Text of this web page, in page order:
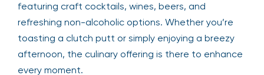
featuring craft cocktails, wines, beers, and
refreshing non-alcoholic options. Whether you’re
toasting a clutch putt or simply enjoying a breezy
afternoon, the culinary offering is there to enhance
every moment.